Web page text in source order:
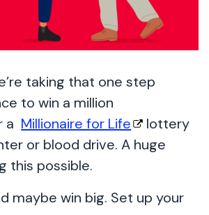
taking that one step
to win a million
a Millionaire for Life
lottery
or blood drive. A huge
this possible.
maybe win big. Set up your